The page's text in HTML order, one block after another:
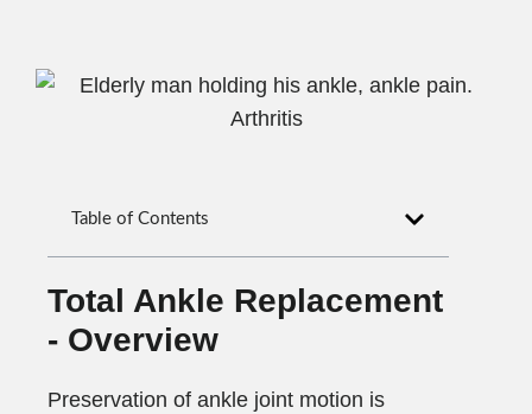
Table of Contents
Total Ankle Replacement
- Overview
Preservation of ankle joint motion is